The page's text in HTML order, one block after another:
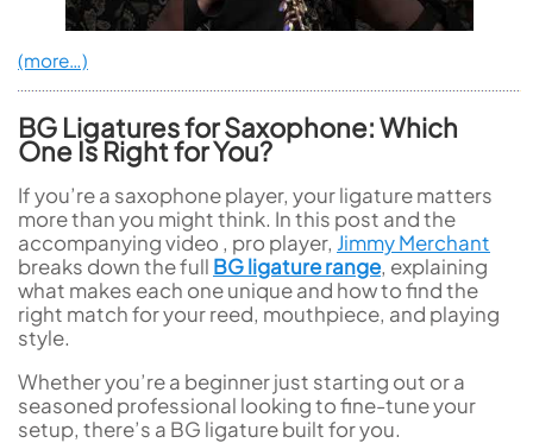
(more…)
BG Ligatures for Saxophone: Which
One Is Right for You?
If you’re a saxophone player, your ligature matters
more than you might think. In this post and the
accompanying video , pro player, Jimmy Merchant
breaks down the full BG ligature range, explaining
what makes each one unique and how to find the
right match for your reed, mouthpiece, and playing
style.
Whether you’re a beginner just starting out or a
seasoned professional looking to fine-tune your
setup, there’s a BG ligature built for you.